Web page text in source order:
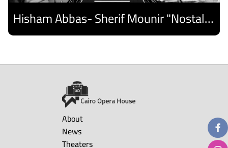
Hisham Abbas- Sherif Mounir "Nostalgia Band"- Palestine Ensemble
About
News
Theaters